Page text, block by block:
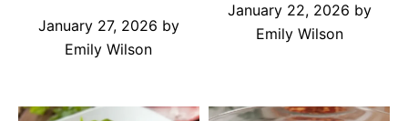
January 27, 2026 by
Emily Wilson
January 22, 2026 by
Emily Wilson